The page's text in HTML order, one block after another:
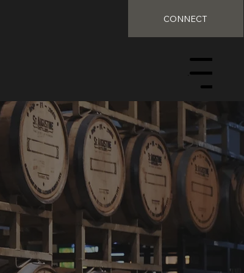
CONNECT
Menu